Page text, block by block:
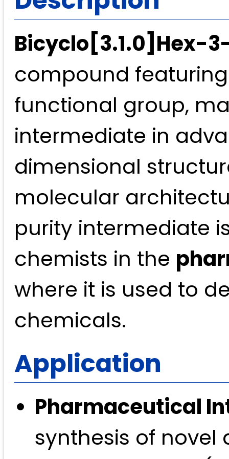
Bicyclo[3.1.0]Hex-
compound
functional group,
intermediate in
dimensional
molecular
purity intermediate
chemists in the
where it is used to
chemicals.
Application
Pharmaceutical
synthesis of